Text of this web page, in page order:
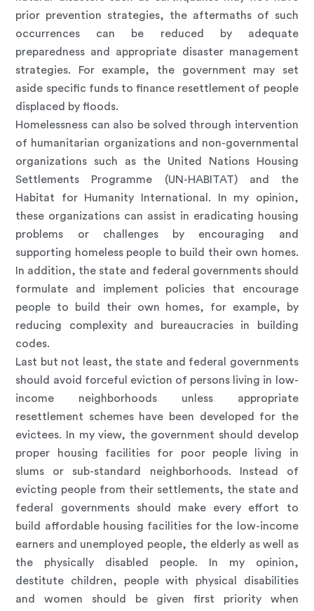
prior prevention strategies, the aftermaths of such
occurrences can be reduced by adequate
preparedness and appropriate disaster management
strategies. For example, the government may set
aside specific funds to finance resettlement of people
displaced by floods.
Homelessness can also be solved through intervention
of humanitarian organizations and non-governmental
organizations such as the United Nations Housing
Settlements Programme (UN-HABITAT) and the
Habitat for Humanity International. In my opinion,
these organizations can assist in eradicating housing
problems or challenges by encouraging and
supporting homeless people to build their own homes.
In addition, the state and federal governments should
formulate and implement policies that encourage
people to build their own homes, for example, by
reducing complexity and bureaucracies in building
codes.
Last but not least, the state and federal governments
should avoid forceful eviction of persons living in low-
income neighborhoods unless appropriate
resettlement schemes have been developed for the
evictees. In my view, the government should develop
proper housing facilities for poor people living in
slums or sub-standard neighborhoods. Instead of
evicting people from their settlements, the state and
federal governments should make every effort to
build affordable housing facilities for the low-income
earners and unemployed people, the elderly as well as
the physically disabled people. In my opinion,
destitute children, people with physical disabilities
and women should be given first priority when